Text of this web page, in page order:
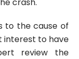
to the cause of
interest to have
review the